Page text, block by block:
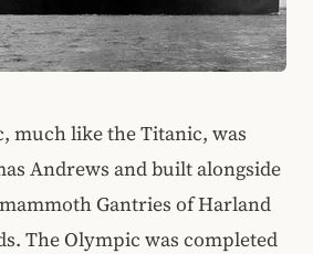
much like the Titanic, was
Andrews and built alongside
Gantries of Harland
The Olympic was completed